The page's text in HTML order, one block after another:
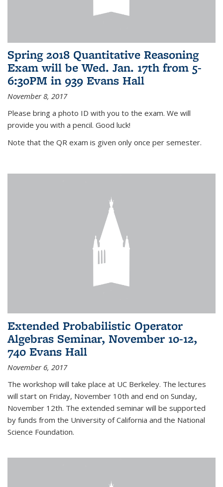
Spring 2018 Quantitative Reasoning
Exam will be Wed. Jan. 17th from 5-
6:30PM in 939 Evans Hall
November 8, 2017
Please bring a photo ID with you to the exam. We will
provide you with a pencil. Good luck!
Note that the QR exam is given only once per semester.
Extended Probabilistic Operator
Algebras Seminar, November 10-12,
740 Evans Hall
November 6, 2017
The workshop will take place at UC Berkeley. The lectures
will start on Friday, November 10th and end on Sunday,
November 12th. The extended seminar will be supported
by funds from the University of California and the National
Science Foundation.